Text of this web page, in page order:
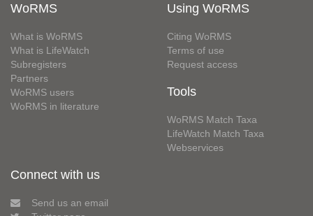
WoRMS
What is WoRMS
What is LifeWatch
Subregisters
Partners
WoRMS users
WoRMS in literature
Using WoRMS
Citing WoRMS
Terms of use
Request access
Tools
WoRMS Match Taxa
LifeWatch Match Taxa
Webservices
Connect with us
Send us an email